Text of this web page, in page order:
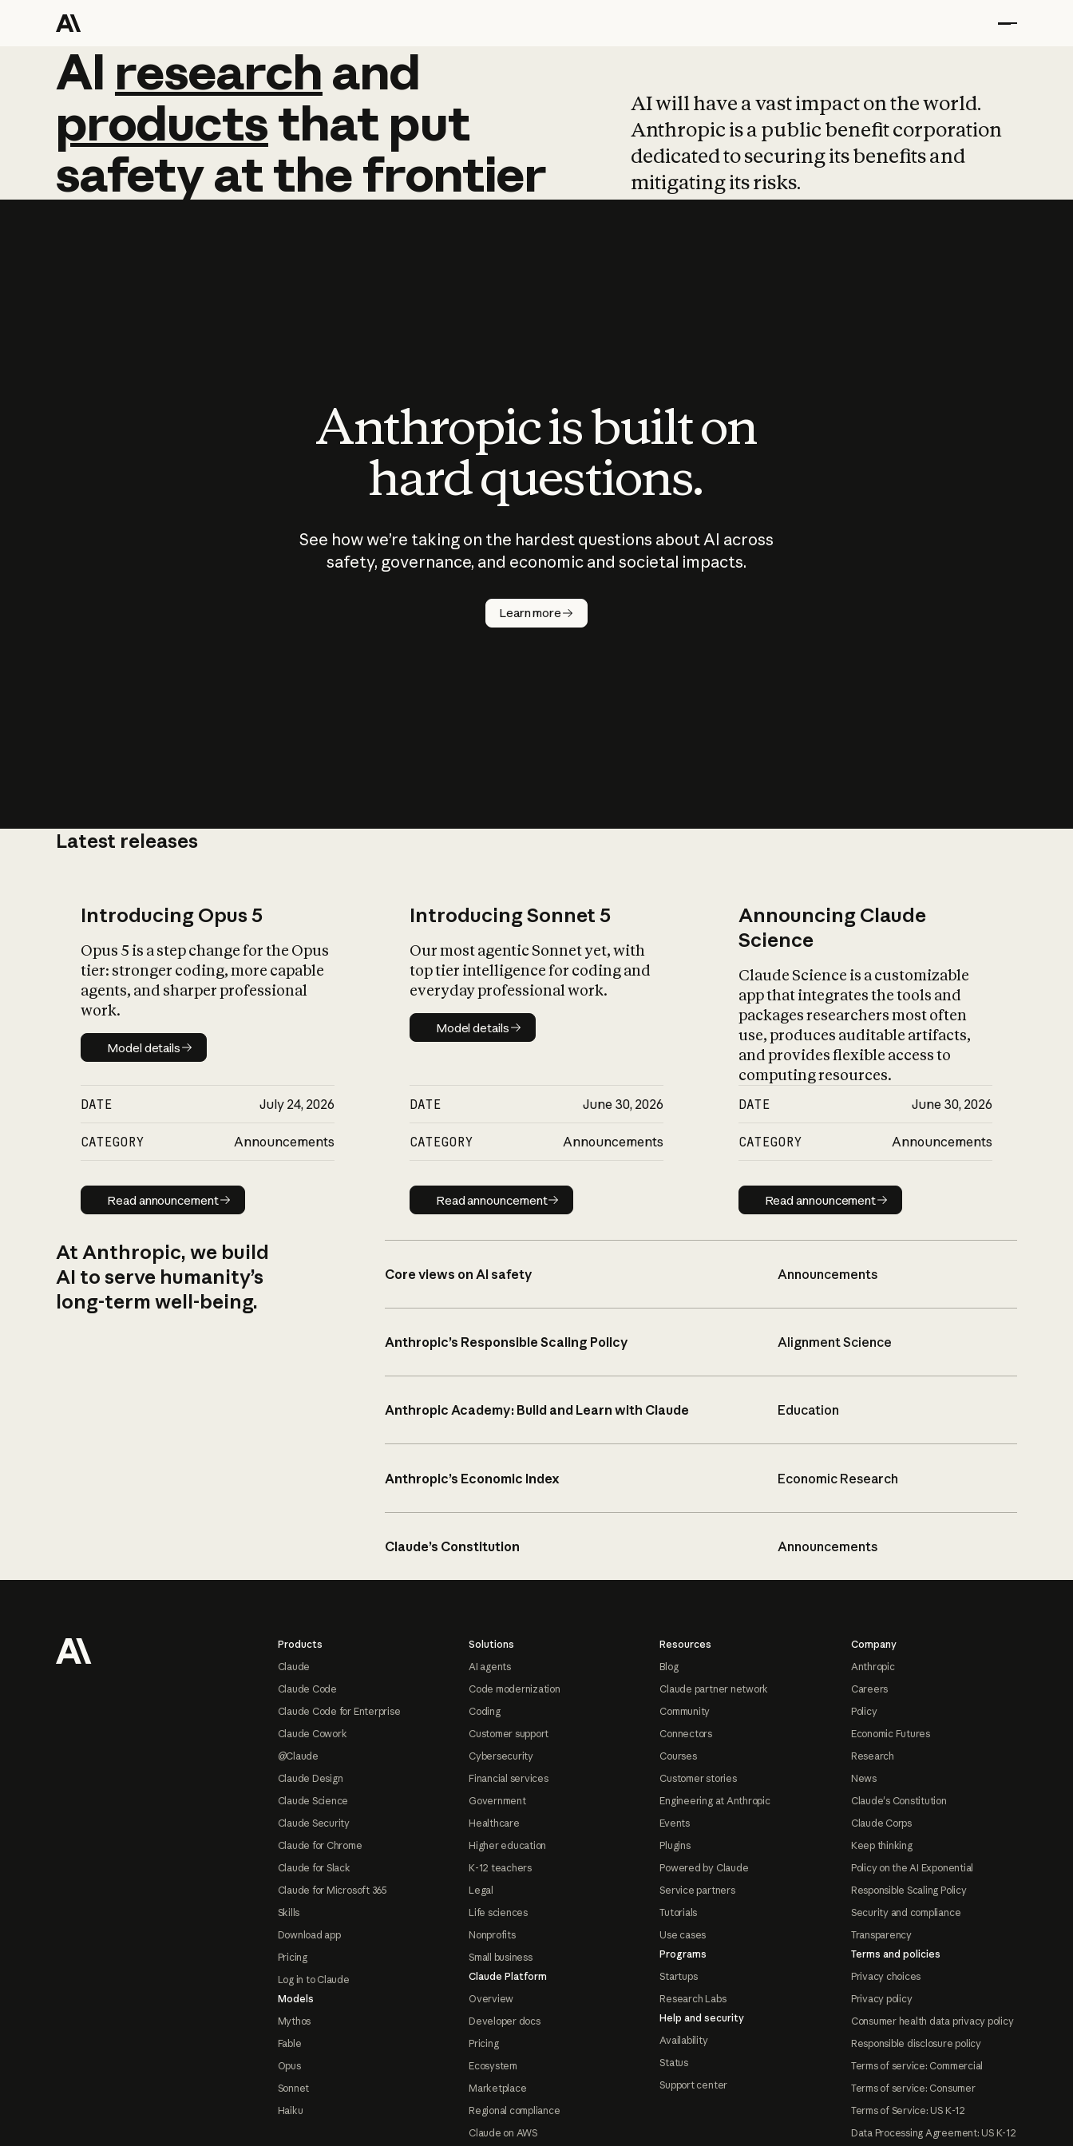
AI research and
AI research and
productsthat put
safetyatthefrontier
AI will have a vast impact on the world.
Anthropic is a public benefit corporation
dedicated to securing its benefits and
mitigating its risks.
Anthropic is built on
hard questions.
See how we’re taking on the hardest questions about AI across
safety, governance, and economic and societal impacts.
Learn more
Latest releases
Introducing Opus 5
Opus 5 is a step change for the Opus
tier: stronger coding, more capable
agents, and sharper professional
work.
Model details
Model details
DATE July 24, 2026
CATEGORY Announcements
Read announcement
Read announcement
Introducing Sonnet 5
Our most agentic Sonnet yet, with
top tier intelligence for coding and
everyday professional work.
Model details
Model details
DATE June 30, 2026
CATEGORY Announcements
Read announcement
Read announcement
Announcing Claude
Science
Claude Science is a customizable
app that integrates the tools and
packages researchers most often
use, produces auditable artifacts,
and provides flexible access to
computing resources.
DATE June 30, 2026
CATEGORY Announcements
Read announcement
Read announcement
At Anthropic, we build
AI to serve humanity’s
long-term well-being.
Core views on AI safety Announcements
Anthropic’s Responsible Scaling Policy Alignment Science
Anthropic Academy: Build and Learn with Claude Education
Anthropic’s Economic Index Economic Research
Claude’s Constitution Announcements
Products
Claude
Claude Code
Claude Code for Enterprise
Claude Cowork
@Claude
Claude Design
Claude Science
Claude Security
Claude for Chrome
Claude for Slack
Claude for Microsoft 365
Skills
Download app
Pricing
Log in to Claude
Models
Mythos
Fable
Opus
Sonnet
Haiku
Solutions
AI agents
Code modernization
Coding
Customer support
Cybersecurity
Financial services
Government
Healthcare
Higher education
K-12 teachers
Legal
Life sciences
Nonprofits
Small business
Claude Platform
Overview
Developer docs
Pricing
Ecosystem
Marketplace
Regional compliance
Claude on AWS
Resources
Blog
Claude partner network
Community
Connectors
Courses
Customer stories
Engineering at Anthropic
Events
Plugins
Powered by Claude
Service partners
Tutorials
Use cases
Programs
Startups
Research Labs
Help and security
Availability
Status
Support center
Company
Anthropic
Careers
Policy
Economic Futures
Research
News
Claude's Constitution
Claude Corps
Keep thinking
Policy on the AI Exponential
Responsible Scaling Policy
Security and compliance
Transparency
Terms and policies
Privacy choices
Privacy policy
Consumer health data privacy policy
Responsible disclosure policy
Terms of service: Commercial
Terms of service: Consumer
Terms of Service: US K-12
Data Processing Agreement: US K-12